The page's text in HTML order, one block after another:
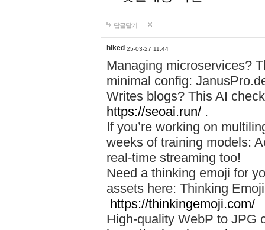
답글달기
hiked 25-03-27 11:44
Managing microservices?
minimal config:
Writes blogs? This AI
https://seoai.run/ .
If you’re working on
weeks of training models:
real-time streaming too!
Need a thinking emoji for
assets here: Thinking
https://thinkingemoji.com/
High-quality WebP to JPG